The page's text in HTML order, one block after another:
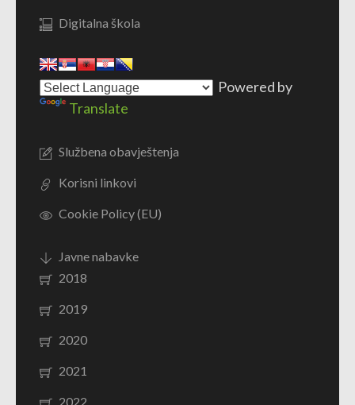
Digitalna škola
Powered by
Translate
Službena obavještenja
Korisni linkovi
Cookie Policy (EU)
Javne nabavke
2018
2019
2020
2021
2022